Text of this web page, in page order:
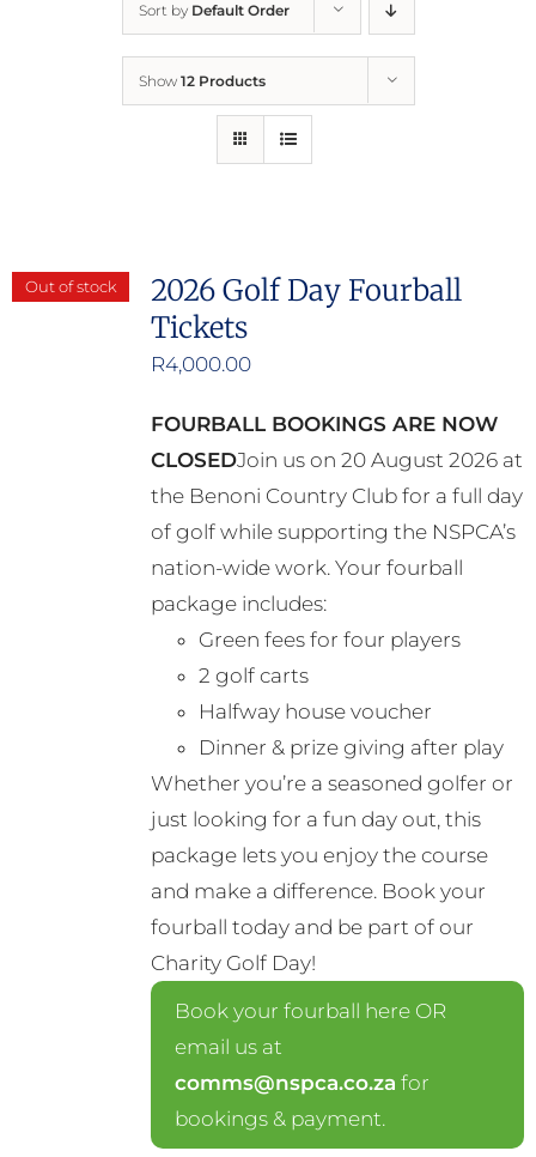
Report Cruelty
Sort by Default Order
Show 12 Products
Out of stock
2026 Golf Day Fourball
Tickets
R4,000.00
FOURBALL BOOKINGS ARE NOW
CLOSEDJoin us on 20 August 2026 at
the Benoni Country Club for a full day
of golf while supporting the NSPCA’s
nation-wide work. Your fourball
package includes:
Green fees for four players
2 golf carts
Halfway house voucher
Dinner & prize giving after play
Whether you’re a seasoned golfer or
just looking for a fun day out, this
package lets you enjoy the course
and make a difference. Book your
fourball today and be part of our
Charity Golf Day!
Book your fourball here OR
email us at
comms@nspca.co.za for
bookings & payment.